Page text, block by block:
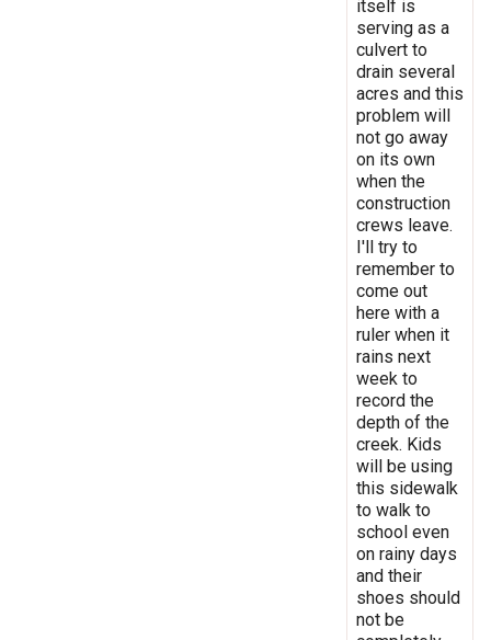
itself is
serving as a
culvert to
drain several
acres and this
problem will
not go away
on its own
when the
construction
crews leave.
I'll try to
remember to
come out
here with a
ruler when it
rains next
week to
record the
depth of the
creek. Kids
will be using
this sidewalk
to walk to
school even
on rainy days
and their
shoes should
not be